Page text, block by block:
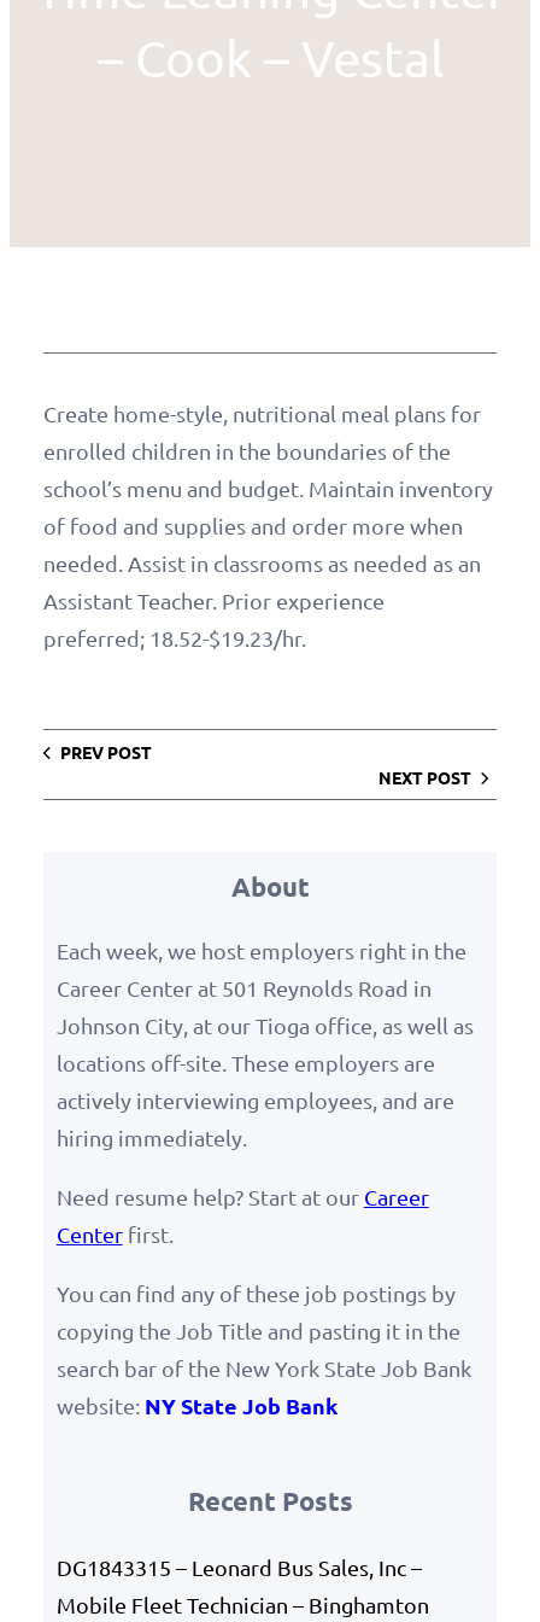
– Cook – Vestal
Create home-style, nutritional meal plans for
enrolled children in the boundaries of the
school’s menu and budget. Maintain inventory
of food and supplies and order more when
needed. Assist in classrooms as needed as an
Assistant Teacher. Prior experience
preferred; 18.52-$19.23/hr.
PREV POST
NEXT POST
About
Each week, we host employers right in the
Career Center at 501 Reynolds Road in
Johnson City, at our Tioga office, as well as
locations off-site. These employers are
actively interviewing employees, and are
hiring immediately.
Need resume help? Start at our Career
Centerfirst.
You can find any of these job postings by
copying the Job Title and pasting it in the
search bar of the New York State Job Bank
website: NY State Job Bank
Recent Posts
DG1843315 – Leonard Bus Sales, Inc –
Mobile Fleet Technician – Binghamton